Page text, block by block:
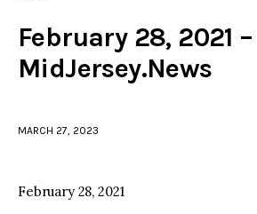
Police investigations
February 28, 2021 –
MidJersey.News
MARCH 27, 2023
February 28, 2021